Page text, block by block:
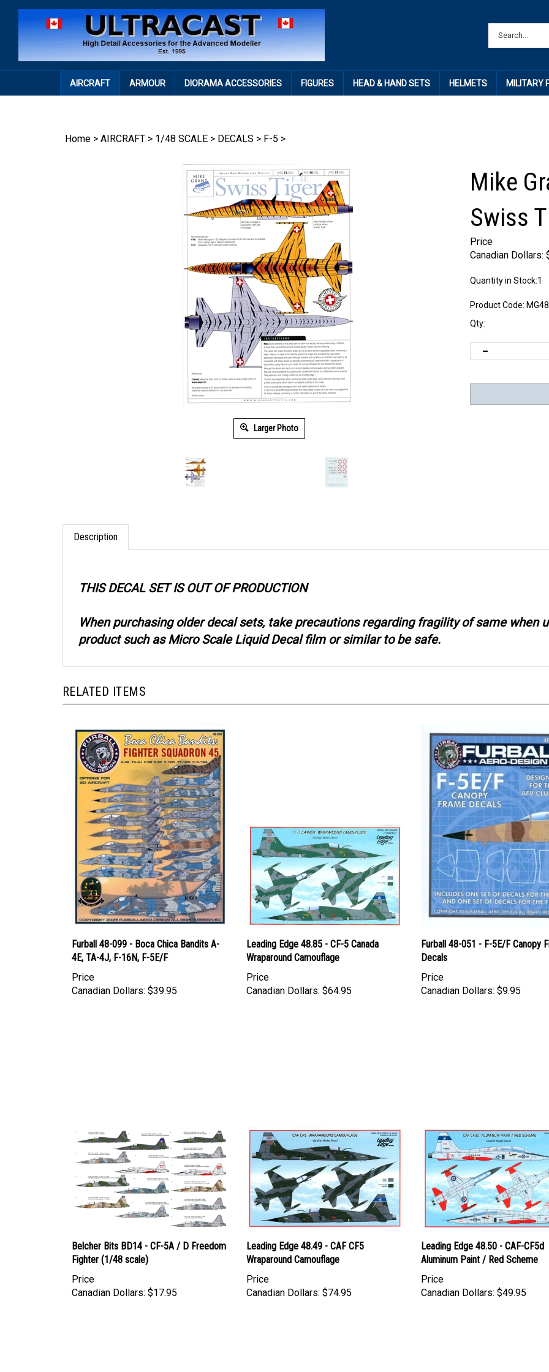
AIRCRAFT ARMOUR DIORAMA ACCESSORIES FIGURES HEAD & HAND SETS HELMETS MILITARY
Home > AIRCRAFT > 1/48 SCALE > DECALS > F-5 >
Larger Photo
Mike
Swiss
Price
Canadian Dollars:
Quantity in Stock:1
Product Code:
Qty:
Description
THIS DECAL SET IS OUT OF PRODUCTION
When purchasing older decal sets, take precautions regarding fragility of same when
product such as Micro Scale Liquid Decal film or similar to be safe.
RELATED ITEMS
Furball 48-099 - Boca Chica Bandits A-
4E, TA-4J, F-16N, F-5E/F
Price
Canadian Dollars: $39.95
Leading Edge 48.85 - CF-5 Canada
Wraparound Camouflage
Price
Canadian Dollars: $64.95
Furball 48-051 - F-5E/F Canopy
Decals
Price
Canadian Dollars: $9.95
Belcher Bits BD14 - CF-5A / D Freedom
Fighter (1/48 scale)
Price
Canadian Dollars: $17.95
Leading Edge 48.49 - CAF CF5
Wraparound Camouflage
Price
Canadian Dollars: $74.95
Leading Edge 48.50 - CAF-CF5d
Aluminum Paint / Red Scheme
Price
Canadian Dollars: $49.95